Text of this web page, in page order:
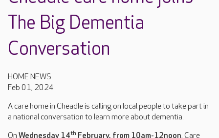
The Big Dementia
Conversation
HOME NEWS
Feb 01, 2024
A care home in Cheadle is calling on local people to take part in
a national conversation to learn more about dementia.
On Wednesday 14th February, from 10am-12noon, Care